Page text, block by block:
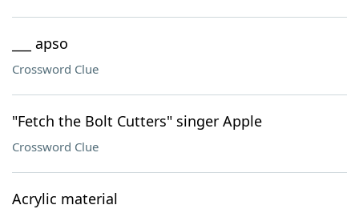
___ apso
Crossword Clue
"Fetch the Bolt Cutters" singer Apple
Crossword Clue
Acrylic material